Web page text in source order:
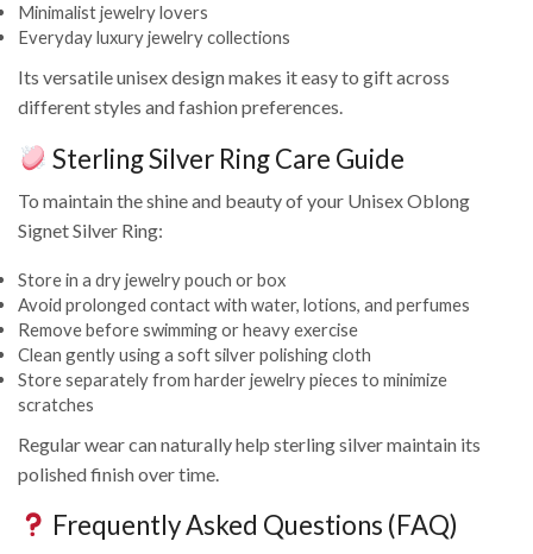
Minimalist jewelry lovers
Everyday luxury jewelry collections
Its versatile unisex design makes it easy to gift across
different styles and fashion preferences.
Sterling Silver Ring Care Guide
To maintain the shine and beauty of your Unisex Oblong
Signet Silver Ring:
Store in a dry jewelry pouch or box
Avoid prolonged contact with water, lotions, and perfumes
Remove before swimming or heavy exercise
Clean gently using a soft silver polishing cloth
Store separately from harder jewelry pieces to minimize
scratches
Regular wear can naturally help sterling silver maintain its
polished finish over time.
Frequently Asked Questions (FAQ)